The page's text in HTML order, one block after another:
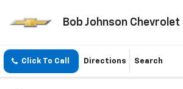
Bob Johnson Chevrolet
Click To Call Directions Search